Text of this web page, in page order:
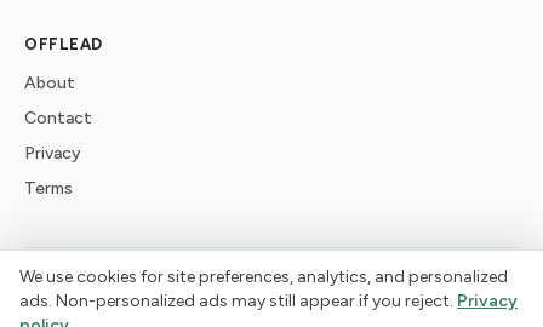
OFFLEAD
About
Contact
Privacy
Terms
©2026offlead. Built for dogs who need space, not crowds.
We use cookies for site preferences, analytics, and personalized
ads. Non-personalized ads may still appear if you reject. Privacy